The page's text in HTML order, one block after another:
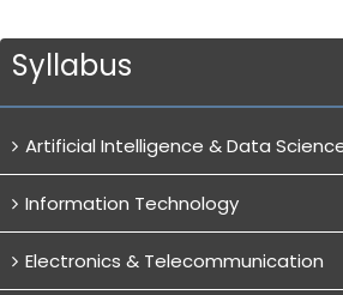
Syllabus
Artificial Intelligence & Data
Information Technology
Electronics & Telecommunication